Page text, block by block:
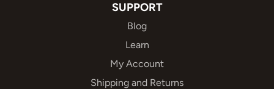
SUPPORT
Blog
Learn
My Account
Shipping and Returns